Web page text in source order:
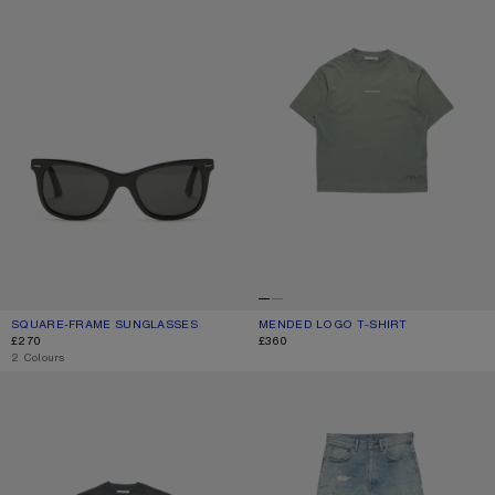
SQUARE-FRAME SUNGLASSES
CURRENT COLOUR: BLACK/BLACK
PRICE: £270.
£270
,2 Colours
MENDED LOGO T-SHIRT
CURRENT COLOUR: SLATE GREY
PRICE: £360.
£360